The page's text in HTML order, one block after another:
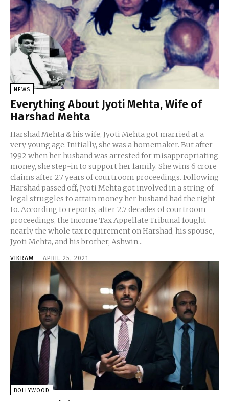
NEWS
Everything About Jyoti Mehta, Wife of
Harshad Mehta
Harshad Mehta & his wife, Jyoti Mehta got married at a
very young age. Initially, she was a homemaker. But after
1992 when her husband was arrested for misappropriating
money, she step-in to support her family. She wins 6 crore
claims after 27 years of courtroom proceedings. Following
Harshad passed off, Jyoti Mehta got involved in a string of
legal struggles to attain money her husband had the right
to. According to reports, after 2.7 decades of courtroom
proceedings, the Income Tax Appellate Tribunal fought
nearly the whole tax requirement on Harshad, his spouse,
Jyoti Mehta, and his brother, Ashwin...
VIKRAM - APRIL 25, 2021
BOLLYWOOD